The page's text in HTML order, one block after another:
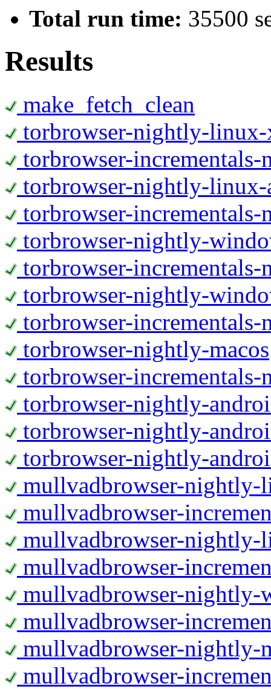
Total run time: 35500
Results
make_fetch_clean
torbrowser-nightly-
torbrowser-
torbrowser-nightly-linux-
torbrowser-
torbrowser-nightly-
torbrowser-
torbrowser-nightly-
torbrowser-
torbrowser-nightly-macos
torbrowser-
torbrowser-nightly-
torbrowser-nightly-
torbrowser-nightly-
mullvadbrowser-nightly-
mullvadbrowser-
mullvadbrowser-nightly-
mullvadbrowser-
mullvadbrowser-nightly-
mullvadbrowser-
mullvadbrowser-nightly-
mullvadbrowser-